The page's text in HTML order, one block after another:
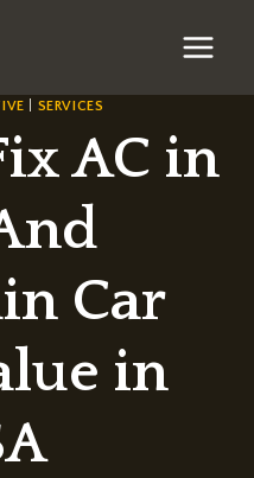
SERVICES
AC in
Car
in